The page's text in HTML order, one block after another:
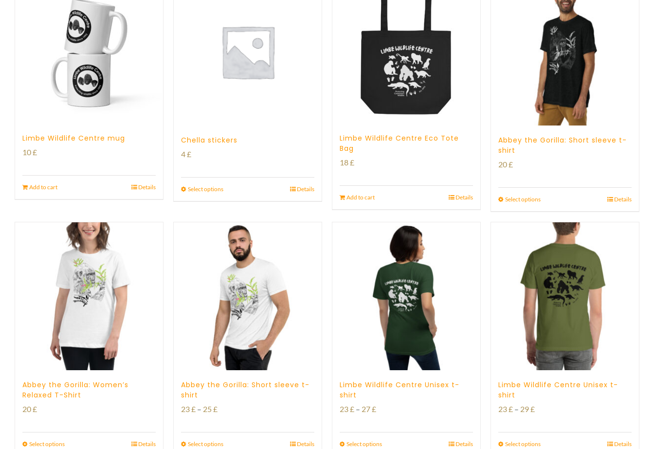
Limbe Wildlife Centre mug
10£
Add to cart Details
Chella stickers
4£
Select options Details
Limbe Wildlife Centre Eco Tote
Bag
18£
Add to cart Details
Abbey the Gorilla: Short sleeve t-
shirt
20£
Select options Details
Abbey the Gorilla: Women’s
Relaxed T-Shirt
20£
Select options Details
Abbey the Gorilla: Short sleeve t-
shirt
23£ – 25 £Price
23 £
Select options Details
Limbe Wildlife Centre Unisex t-
shirt
23£ – 27£Price
23 £
Select options Details
Limbe Wildlife Centre Unisex t-
shirt
23£ – 29£Price
23 £
Select options Details